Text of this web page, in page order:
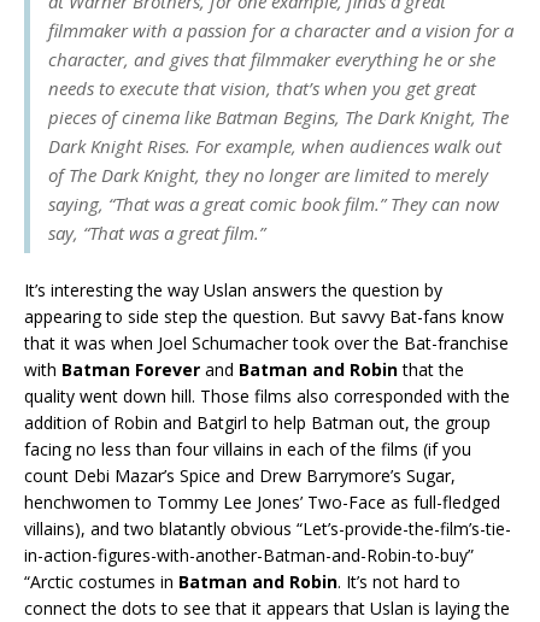
filmmaker with a passion for a character and a vision for a
character, and gives that filmmaker everything he or she
needs to execute that vision, that’s when you get great
pieces of cinema like Batman Begins, The Dark Knight, The
Dark Knight Rises. For example, when audiences walk out
ofThe Dark Knight, they no longer are limited to merely
saying, “That was a great comic book film.” They can now
say, “That was a great film.”
It’s interesting the way Uslan answers the question by
appearing to side step the question. But savvy Bat-fans know
that it was when Joel Schumacher took over the Bat-franchise
with Batman Forever and Batman and Robinthat the
quality went down hill. Those films also corresponded with the
addition of Robin and Batgirl to help Batman out, the group
facing no less than four villains in each of the films (if you
count Debi Mazar’s Spice and Drew Barrymore’s Sugar,
henchwomen to Tommy Lee Jones’ Two-Face as full-fledged
villains), and two blatantly obvious “Let’s-provide-the-film’s-tie-
in-action-figures-with-another-Batman-and-Robin-to-buy”
“Arctic costumes in Batman and Robin. It’s not hard to
connect the dots to see that it appears that Uslan is laying the